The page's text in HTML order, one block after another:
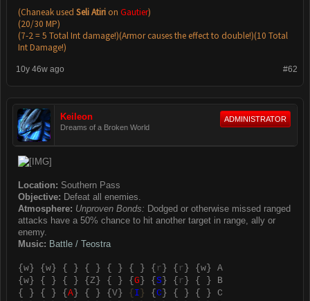
(Chaneak used Seli Atirion Gautier)
(20/30 MP)
(7-2 = 5 Total Int damage!)(Armor causes the effect to double!)(10 Total
Int Damage!)
#62
10y 46w ago
Keileon
Dreams of a Broken World
ADMINISTRATOR
Location: Southern Pass
Objective: Defeat all enemies.
Atmosphere: Unproven Bonds: Dodged or otherwise missed ranged
attacks have a 50% chance to hit another target in range, ally or
enemy.
Music: Battle / Teostra
{ w } { w } { } { } { } { } { r } { r } { w } A
{ w } { } { } { Z } { } { G } { S } { r } { } B
{ } { } { A } { } { V } { I } { C } { } { } C